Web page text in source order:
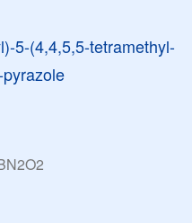
5-(4,4,5,5-tetramethyl-